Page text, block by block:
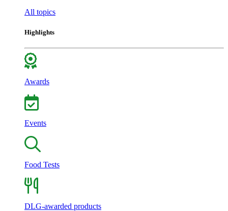
All topics
Highlights
Awards
Events
Food Tests
DLG-awarded products